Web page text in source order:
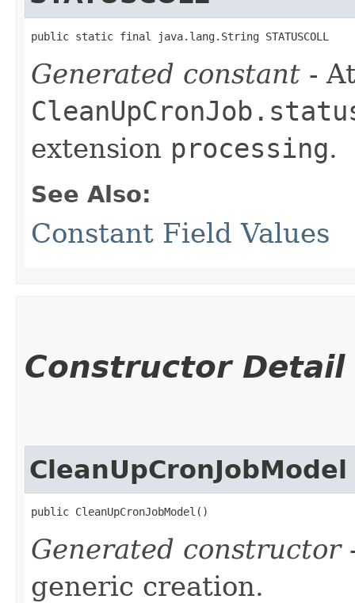
public static final java.lang.String STATUSCOLL
Generated constant -
extension processing.
See Also:
Constant Field Values
Constructor Detail
CleanUpCronJobModel
public CleanUpCronJobModel()
Generated constructor
generic creation.